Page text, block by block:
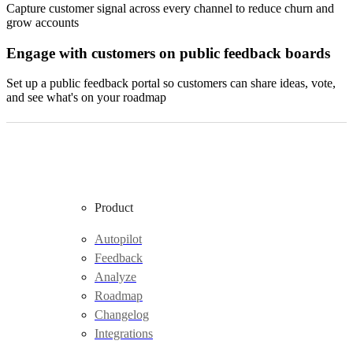
Capture customer signal across every channel to reduce churn and
grow accounts
Engage with customers on public feedback boards
Set up a public feedback portal so customers can share ideas, vote,
and see what's on your roadmap
Product
Autopilot
Feedback
Analyze
Roadmap
Changelog
Integrations